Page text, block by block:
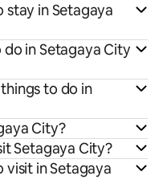
stay in Setagaya
in Setagaya City
to do in
City?
Setagaya City?
visit in Setagaya